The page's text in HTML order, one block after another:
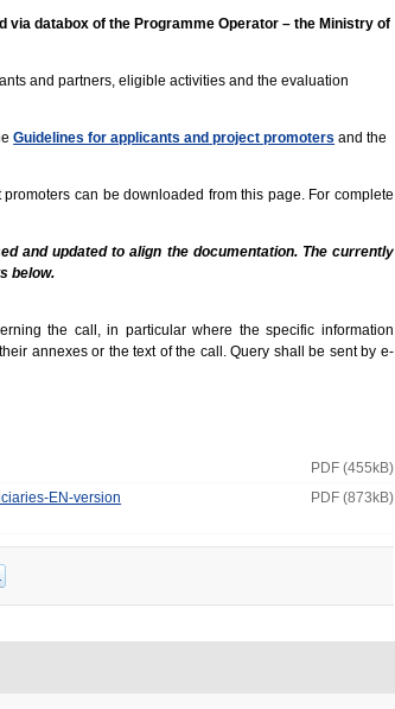
via databox of the Programme Operator – the Ministry of
and partners, eligible activities and the evaluation
Guidelines for applicants and project promoters and the
can be downloaded from this page. For complete
and updated to align the documentation. The currently
below.
the call, in particular where the specific information
annexes or the text of the call. Query shall be sent by e-
PDF (455kB)
EN-version
PDF (873kB)